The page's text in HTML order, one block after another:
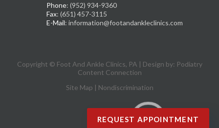
Phone: (952) 934-9360
Fax: (651) 457-3115
E-Mail: information@footandankleclinics.com
Copyright © Foot And Ankle Clinics, PA | Design by: Podiatry
Content Connection
Site Map | Nondiscrimination
REQUEST APPOINTMENT